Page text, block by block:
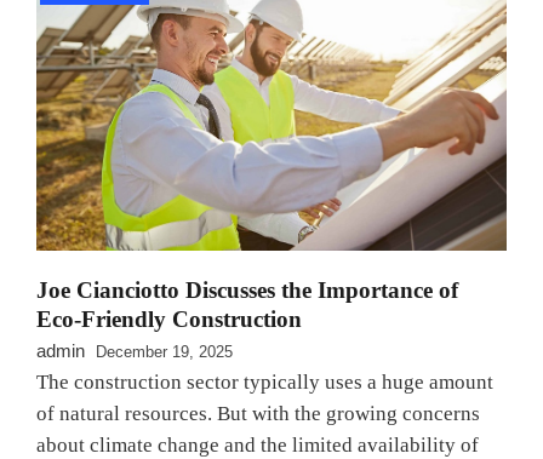
Joe Cianciotto Discusses the Importance of
Eco-Friendly Construction
admin December 19, 2025
The construction sector typically uses a huge amount
of natural resources. But with the growing concerns
about climate change and the limited availability of